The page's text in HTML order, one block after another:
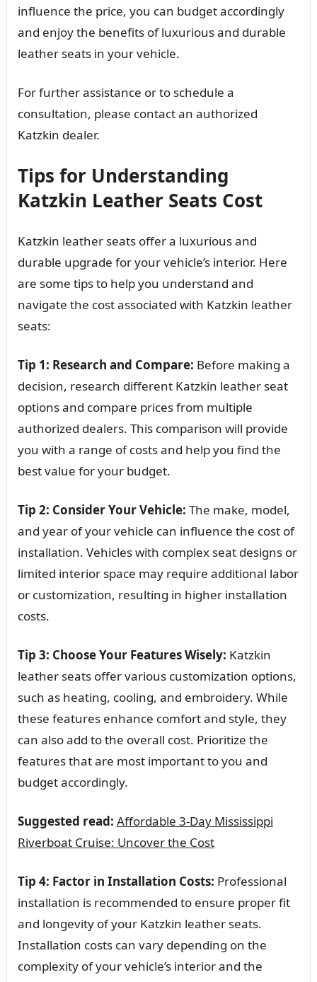
influence the price, you can budget accordingly
and enjoy the benefits of luxurious and durable
leather seats in your vehicle.
For further assistance or to schedule a
consultation, please contact an authorized
Katzkin dealer.
Tips for Understanding
Katzkin Leather Seats Cost
Katzkin leather seats offer a luxurious and
durable upgrade for your vehicle’s interior. Here
are some tips to help you understand and
navigate the cost associated with Katzkin leather
seats:
Tip 1: Research and Compare: Before making a
decision, research different Katzkin leather seat
options and compare prices from multiple
authorized dealers. This comparison will provide
you with a range of costs and help you find the
best value for your budget.
Tip 2: Consider Your Vehicle: The make, model,
and year of your vehicle can influence the cost of
installation. Vehicles with complex seat designs or
limited interior space may require additional labor
or customization, resulting in higher installation
costs.
Tip 3: Choose Your Features Wisely: Katzkin
leather seats offer various customization options,
such as heating, cooling, and embroidery. While
these features enhance comfort and style, they
can also add to the overall cost. Prioritize the
features that are most important to you and
budget accordingly.
Suggested read: Affordable 3-Day Mississippi
Riverboat Cruise: Uncover the Cost
Tip 4: Factor in Installation Costs: Professional
installation is recommended to ensure proper fit
and longevity of your Katzkin leather seats.
Installation costs can vary depending on the
complexity of your vehicle’s interior and the